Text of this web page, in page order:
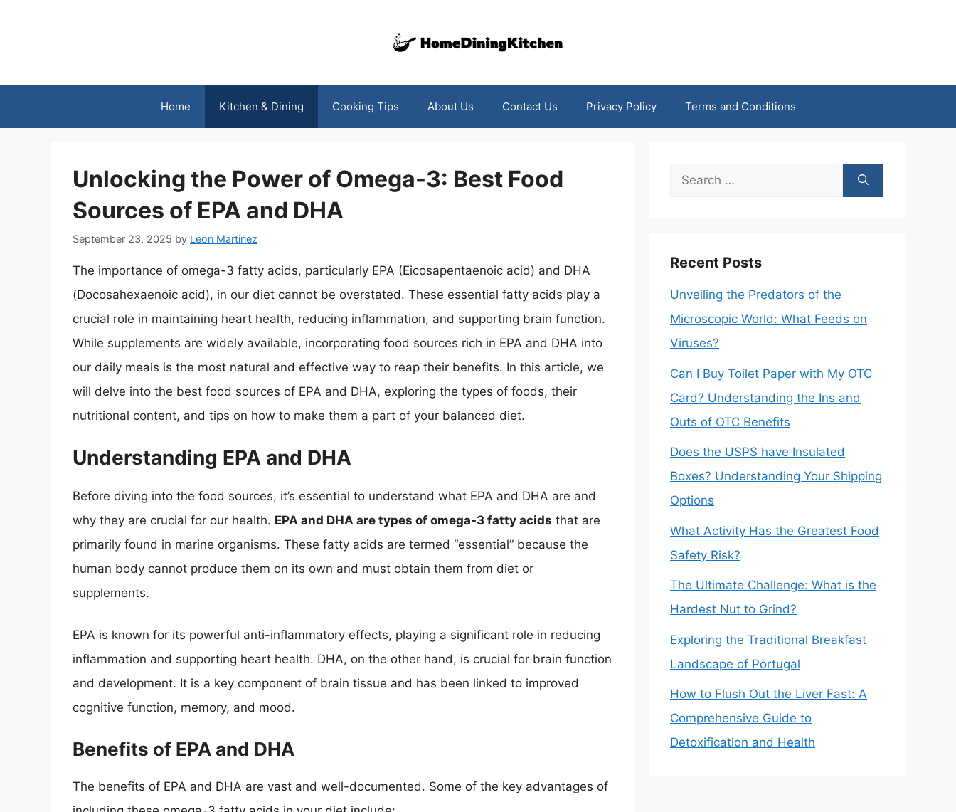
Home Kitchen & Dining Cooking Tips About Us Contact Us Privacy Policy Terms and Conditions
Unlocking the Power of Omega-3: Best Food
Sources of EPA and DHA
September 23, 2025 by Leon Martinez
The importance of omega-3 fatty acids, particularly EPA (Eicosapentaenoic acid) and DHA
(Docosahexaenoic acid), in our diet cannot be overstated. These essential fatty acids play a
crucial role in maintaining heart health, reducing inflammation, and supporting brain function.
While supplements are widely available, incorporating food sources rich in EPA and DHA into
our daily meals is the most natural and effective way to reap their benefits. In this article, we
will delve into the best food sources of EPA and DHA, exploring the types of foods, their
nutritional content, and tips on how to make them a part of your balanced diet.
Understanding EPA and DHA
Before diving into the food sources, it’s essential to understand what EPA and DHA are and
why they are crucial for our health. EPA and DHA are types of omega-3 fatty acids that are
primarily found in marine organisms. These fatty acids are termed “essential” because the
human body cannot produce them on its own and must obtain them from diet or
supplements.
EPA is known for its powerful anti-inflammatory effects, playing a significant role in reducing
inflammation and supporting heart health. DHA, on the other hand, is crucial for brain function
and development. It is a key component of brain tissue and has been linked to improved
cognitive function, memory, and mood.
Benefits of EPA and DHA
The benefits of EPA and DHA are vast and well-documented. Some of the key advantages of
Search
Recent Posts
Unveiling the Predators of the
Microscopic World: What Feeds on
Viruses?
Can I Buy Toilet Paper with My OTC
Card? Understanding the Ins and
Outs of OTC Benefits
Does the USPS have Insulated
Boxes? Understanding Your Shipping
Options
What Activity Has the Greatest Food
Safety Risk?
The Ultimate Challenge: What is the
Hardest Nut to Grind?
Exploring the Traditional Breakfast
Landscape of Portugal
How to Flush Out the Liver Fast: A
Comprehensive Guide to
Detoxification and Health